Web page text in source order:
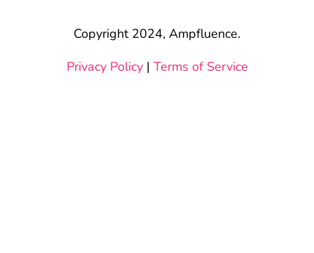
Copyright 2024, Ampfluence.
Privacy Policy| Terms of Service